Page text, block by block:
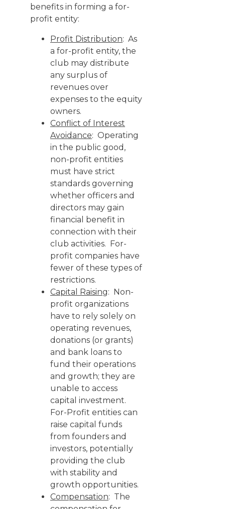
benefits in forming a for-
profit entity:
Profit Distribution: As
a for-profit entity, the
club may distribute
any surplus of
revenues over
expenses to the equity
owners.
Conflict of Interest
Avoidance: Operating
in the public good,
non-profit entities
must have strict
standards governing
whether officers and
directors may gain
financial benefit in
connection with their
club activities. For-
profit companies have
fewer of these types of
restrictions.
Capital Raising: Non-
profit organizations
have to rely solely on
operating revenues,
donations (or grants)
and bank loans to
fund their operations
and growth; they are
unable to access
capital investment.
For-Profit entities can
raise capital funds
from founders and
investors, potentially
providing the club
with stability and
growth opportunities.
Compensation: The